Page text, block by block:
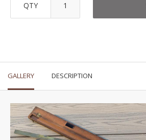
QTY
GALLERY DESCRIPTION